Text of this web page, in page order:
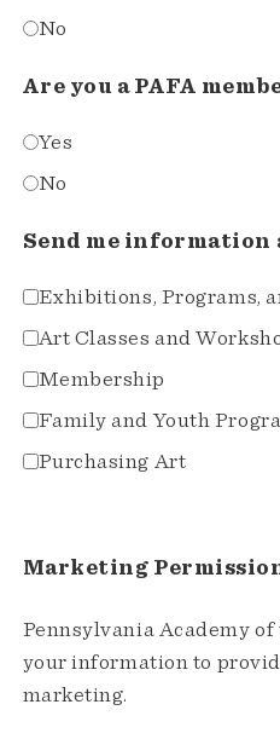
No
Are you a PAFA
Yes
No
Send me information
Exhibitions, Programs,
Art Classes and
Membership
Family and Youth
Purchasing Art
Marketing
Pennsylvania Academy
your information to
marketing.